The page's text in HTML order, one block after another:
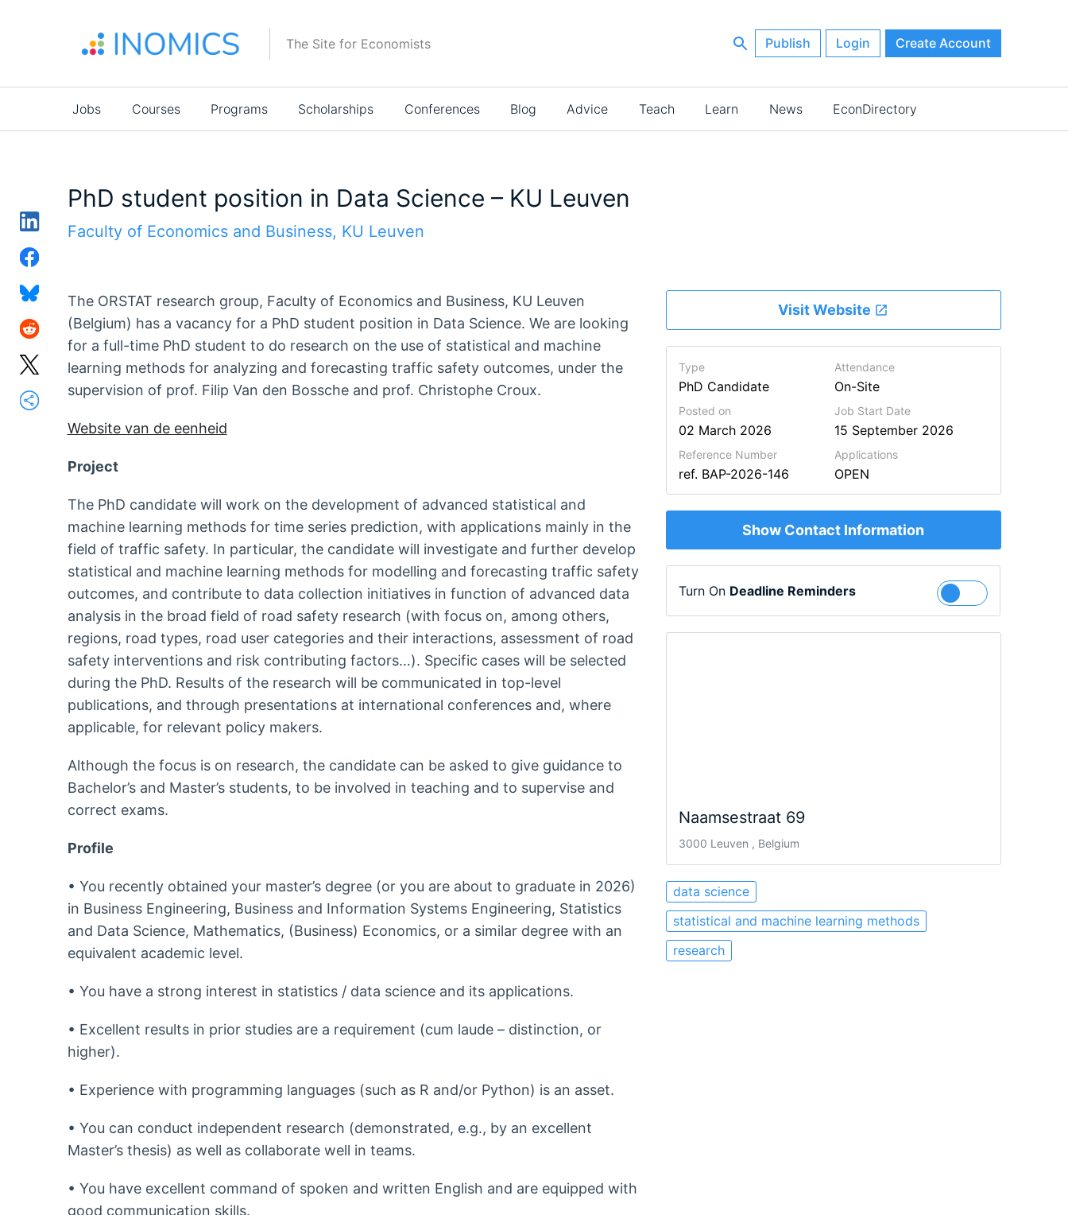
The Site for Economists Publish Login Create Account
Main
navigation
Jobs Courses Programs Scholarships Conferences Blog Advice Teach Learn News EconDirectory
PhD student position in Data Science – KU Leuven
Faculty of Economics and Business, KU Leuven
The ORSTAT research group, Faculty of Economics and Business, KU Leuven
(Belgium) has a vacancy for a PhD student position in Data Science. We are looking
for a full-time PhD student to do research on the use of statistical and machine
learning methods for analyzing and forecasting traffic safety outcomes, under the
supervision of prof. Filip Van den Bossche and prof. Christophe Croux.
Website van de eenheid
Project
The PhD candidate will work on the development of advanced statistical and
machine learning methods for time series prediction, with applications mainly in the
field of traffic safety. In particular, the candidate will investigate and further develop
statistical and machine learning methods for modelling and forecasting traffic safety
outcomes, and contribute to data collection initiatives in function of advanced data
analysis in the broad field of road safety research (with focus on, among others,
regions, road types, road user categories and their interactions, assessment of road
safety interventions and risk contributing factors…). Specific cases will be selected
during the PhD. Results of the research will be communicated in top-level
publications, and through presentations at international conferences and, where
applicable, for relevant policy makers.
Although the focus is on research, the candidate can be asked to give guidance to
Bachelor’s and Master’s students, to be involved in teaching and to supervise and
correct exams.
Profile
• You recently obtained your master’s degree (or you are about to graduate in 2026)
in Business Engineering, Business and Information Systems Engineering, Statistics
and Data Science, Mathematics, (Business) Economics, or a similar degree with an
equivalent academic level.
• You have a strong interest in statistics / data science and its applications.
• Excellent results in prior studies are a requirement (cum laude – distinction, or
higher).
• Experience with programming languages (such as R and/or Python) is an asset.
• You can conduct independent research (demonstrated, e.g., by an excellent
Master’s thesis) as well as collaborate well in teams.
• You have excellent command of spoken and written English and are equipped with
good communication skills.
Visit Website
Type
PhD Candidate
Attendance
On-Site
Posted on
02 March 2026
Job Start Date
15 September 2026
Reference Number
ref. BAP-2026-146
Applications
OPEN
Show Contact Information
Turn On Deadline Reminders Follow
Naamsestraat 69
3000 Leuven , Belgium
data science
statistical and machine learning methods
research